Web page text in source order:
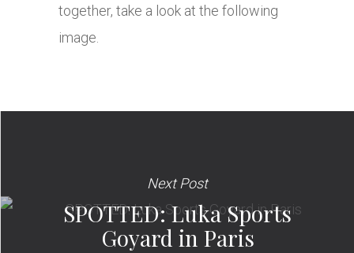
together, take a look at the following
image.
Next Post
SPOTTED: Luka Sports
Goyard in Paris